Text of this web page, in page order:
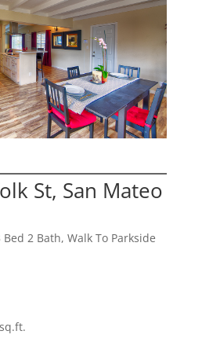
St, San Mateo
2 Bath, Walk To Parkside